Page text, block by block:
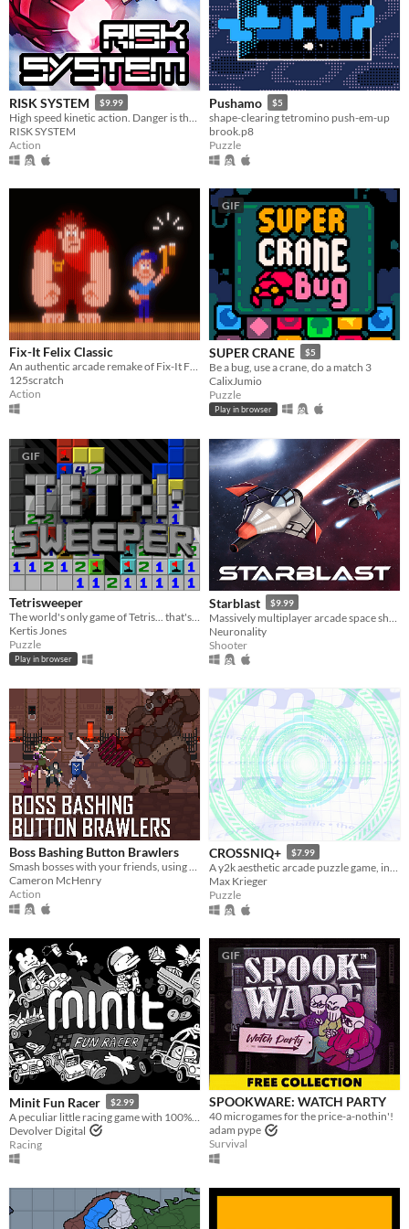
RISK SYSTEM $9.99
High speed kinetic action. Danger is the best offense!
RISK SYSTEM
Action
Pushamo $5
shape-clearing tetromino push-em-up
brook.p8
Puzzle
Fix-It Felix Classic
An authentic arcade remake of Fix-It Felix Jr.
125scratch
Action
GIF
SUPER CRANE $5
Be a bug, use a crane, do a match 3
CalixJumio
Puzzle
Play in browser
GIF
Tetrisweeper
The world's only game of Tetris... that's also Minesweeper
Kertis Jones
Puzzle
Play in browser
Starblast $9.99
Neuronality
Shooter
Boss Bashing Button Brawlers
Smash bosses with your friends, using only one button. Online multiplayer game for 2-4 players. 4 players recommended.
Cameron McHenry
Action
CROSSNIQ+ $7.99
Max Krieger
Puzzle
Minit Fun Racer $2.99
Devolver Digital
Racing
GIF
SPOOKWARE: WATCH PARTY
40 microgames for the price-a-nothin'!
adam pype
Survival